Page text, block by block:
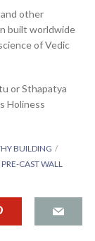
other
built worldwide
of Vedic
or Sthapatya
Holiness
BUILDING
PRE-CAST WALL